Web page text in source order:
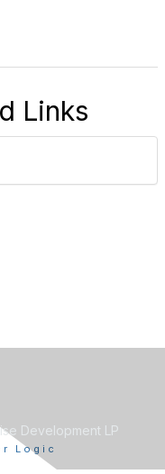
Links
Development LP
Logic